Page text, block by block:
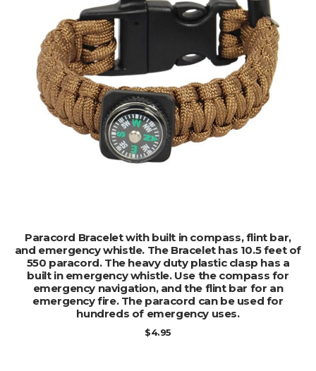
ADD TO CART
Paracord Bracelet with built in compass, flint bar,
and emergency whistle. The Bracelet has 10.5 feet of
550 paracord. The heavy duty plastic clasp has a
built in emergency whistle. Use the compass for
emergency navigation, and the flint bar for an
emergency fire. The paracord can be used for
hundreds of emergency uses.
$4.95